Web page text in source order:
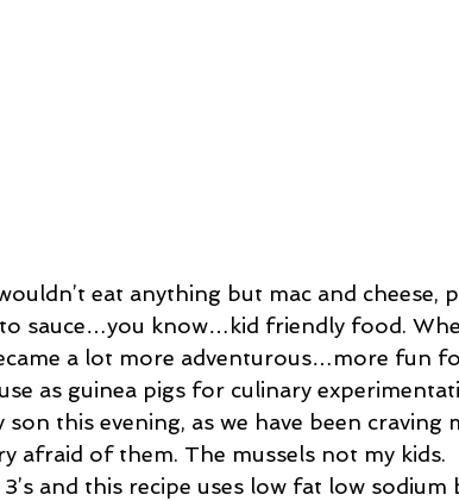
eat anything but mac and cheese,
sauce…you know…kid friendly food.
a lot more adventurous…more fun
as guinea pigs for culinary
this evening, as we have been craving
afraid of them. The mussels not my kids.
and this recipe uses low fat low